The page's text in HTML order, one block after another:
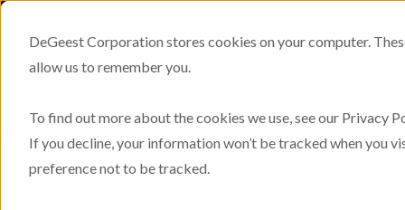
DeGeest Corporation stores cookies on your computer.
allow us to remember you.
To find out more about the cookies we use, see our Privacy
If you decline, your information won’t be tracked when you
preference not to be tracked.